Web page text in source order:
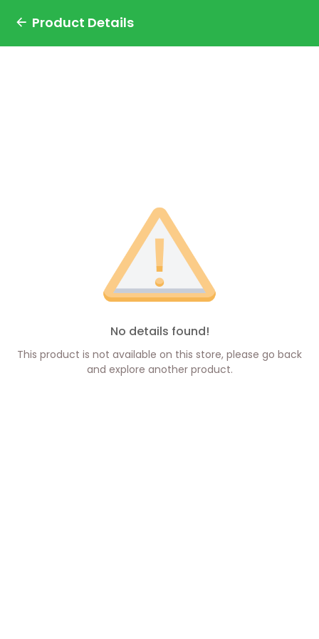
Product Details
No details found!
This product is not available on this store, please go back
and explore another product.